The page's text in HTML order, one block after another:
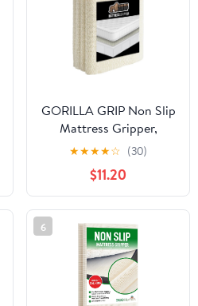
GORILLA GRIP Non Slip
Mattress Gripper,
Prevents Mattresses
from Sliding and Holds
Bed in Place, Pad Grips
Beds, Sofa, Couch,
Chair Cushions and
Helps Keep Topper from
Slipping, Easy Trim Pads
Twin XL
★★★★☆ (30)
$11.20
6